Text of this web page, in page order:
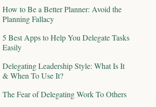
How to Be a Better Planner: Avoid the
Planning Fallacy
5 Best Apps to Help You Delegate Tasks
Easily
Delegating Leadership Style: What Is It
& When To Use It?
The Fear of Delegating Work To Others